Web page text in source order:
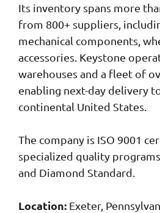
Its inventory spans more
from 800+ suppliers,
mechanical components,
accessories. Keystone
warehouses and a fleet of
enabling next-day delivery
continental United States.
The company is ISO 9001
specialized quality
and Diamond Standard.
Location: Exeter,